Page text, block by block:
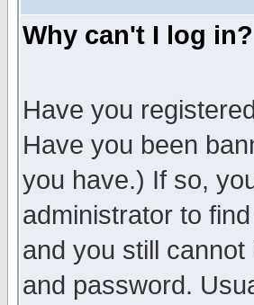
Why can't I log in?
Have you
Have you been
you have.) If so,
administrator to
and you still
and password.